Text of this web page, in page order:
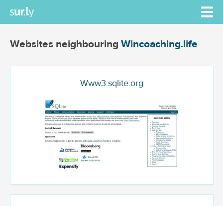
Websites neighbouring Wincoaching.life
Www3.sqlite.org